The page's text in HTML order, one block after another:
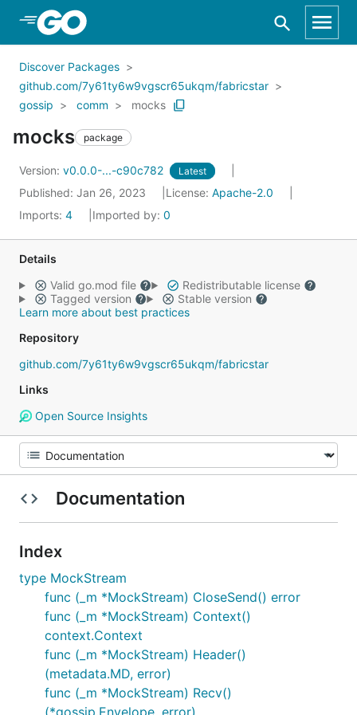
Skip to Main Content
Discover Packages
github.com/7y61ty6w9vgscr65ukqm/fabricstar
gossip
comm mocks
mocks package
Version: v0.0.0-...-c90c782 Latest
Published: Jan 26, 2023 License: Apache-2.0
Imports: 4 Imported by: 0
Details
Valid go.mod file
Redistributable license
Tagged version
Stable version
Learn more about best practices
Repository
github.com/7y61ty6w9vgscr65ukqm/fabricstar
Links
Open Source Insights
Documentation
Index
type MockStream
func (_m *MockStream) CloseSend() error
func (_m *MockStream) Context()
context.Context
func (_m *MockStream) Header()
(metadata.MD, error)
func (_m *MockStream) Recv()
(*gossip.Envelope, error)